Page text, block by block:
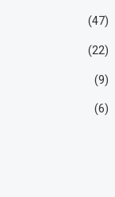
(47)
(22)
(9)
(6)